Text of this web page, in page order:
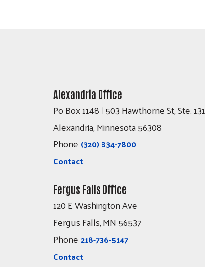
Alexandria Office
Po Box 1148 | 503 Hawthorne St, Ste. 131
Alexandria, Minnesota 56308
Phone (320) 834-7800
Contact
Fergus Falls Office
120 E Washington Ave
Fergus Falls, MN 56537
Phone 218-736-5147
Contact